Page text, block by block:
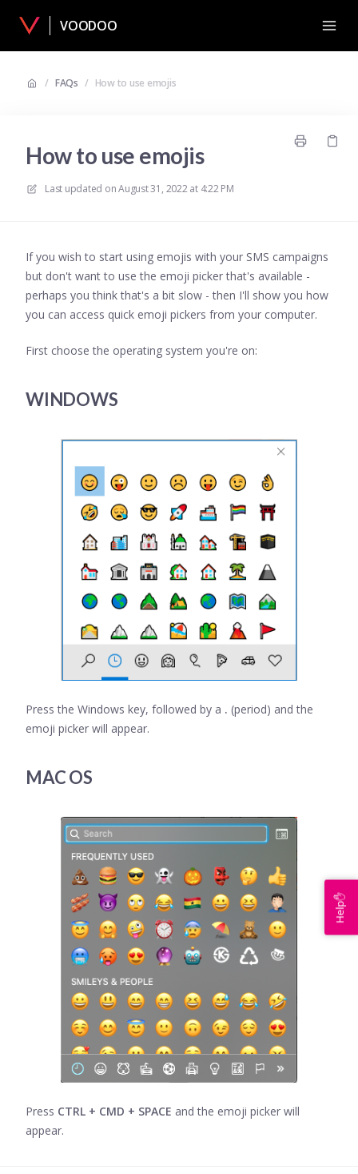
VOODOO
/ FAQs / How to use emojis
How to use emojis
Last updated onAugust 31, 2022 at 4:22 PM
If you wish to start using emojis with your SMS campaigns
but don't want to use the emoji picker that's available -
perhaps you think that's a bit slow - then I'll show you how
you can access quick emoji pickers from your computer.
First choose the operating system you're on:
WINDOWS
Press the Windows key, followed by a . (period) and the
emoji picker will appear.
MAC OS
Press CTRL + CMD + SPACE and the emoji picker will
appear.
Help✋